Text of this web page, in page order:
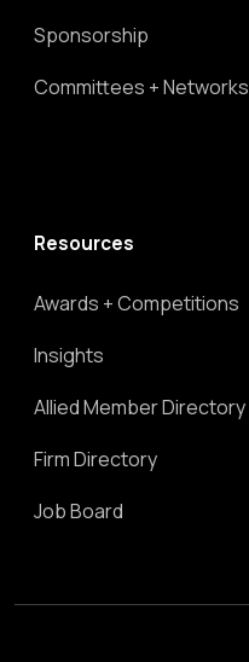
Sponsorship
Committees + Networks
Resources
Awards + Competitions
Insights
Allied Member Directory
Firm Directory
Job Board